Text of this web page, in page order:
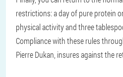
restrictions: a day of pure protein
physical activity and three
Compliance with these rules
Pierre Dukan, insures against the